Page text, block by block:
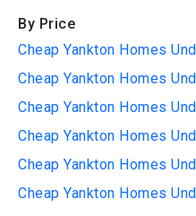
By Price
Cheap Yankton Homes
Cheap Yankton Homes
Cheap Yankton Homes
Cheap Yankton Homes
Cheap Yankton Homes
Cheap Yankton Homes